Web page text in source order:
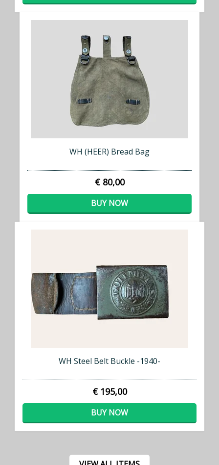
WH (HEER) Bread Bag
€ 80,00
BUY NOW
WH Steel Belt Buckle -1940-
€ 195,00
BUY NOW